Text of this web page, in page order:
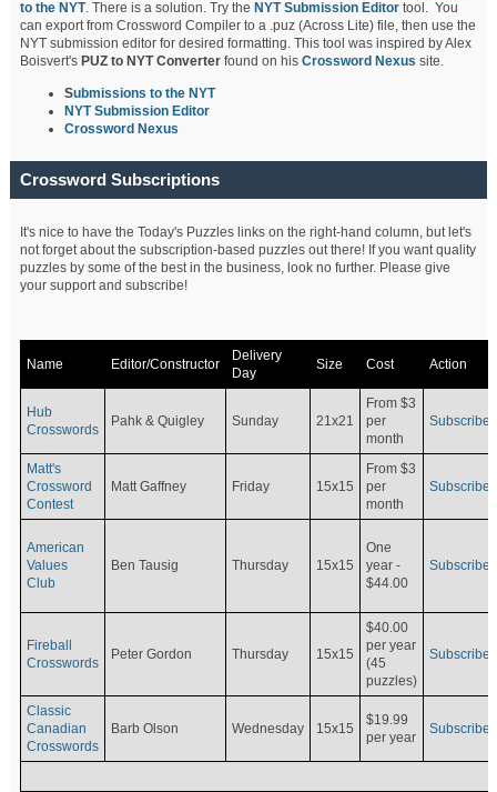
to the NYT. There is a solution. Try the NYT Submission Editor tool. You
can export from Crossword Compiler to a .puz (Across Lite) file, then use the
NYT submission editor for desired formatting. This tool was inspired by Alex
Boisvert's PUZ to NYT Converterfound on hisCrossword Nexus site.
Submissions to the NYT
NYT Submission Editor
Crossword Nexus
Crossword Subscriptions
It's nice to have the Today's Puzzles links on the right-hand column, but let's
not forget about the subscription-based puzzles out there! If you want quality
puzzles by some of the best in the business, look no further. Please give
your support and subscribe!
Name Editor/Constructor
Delivery
Day
Size Cost Action
Hub
Crosswords
Pahk & Quigley Sunday 21x21
From $3
per
month
Subscribe
Matt's
Crossword
Contest
Matt Gaffney Friday 15x15
From $3
per
month
Subscribe
American
Values
Club
Ben Tausig Thursday 15x15
One
year -
$44.00
Subscribe
Fireball
Crosswords
Peter Gordon Thursday 15x15
$40.00
per year
(45
puzzles)
Subscribe
Classic
Canadian
Crosswords
Barb Olson Wednesday 15x15
$19.99
per year
Subscribe